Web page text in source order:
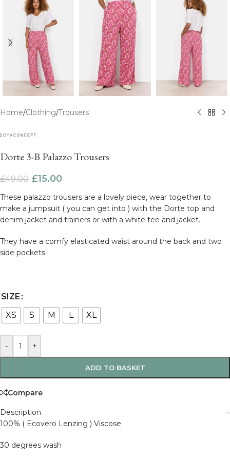
Home/Clothing/Trousers
Dorte 3-B Palazzo Trousers
£49.00 £15.00
These palazzo trousers are a lovely piece, wear together to
make a jumpsuit ( you can get into ) with the Dorte top and
denim jacket and trainers or with a white tee and jacket.
They have a comfy elasticated waist around the back and two
side pockets.
SIZE
XS
S M L XL
- +
ADD TO BASKET
Compare
Description
100% ( Ecovero Lenzing ) Viscose
30 degrees wash